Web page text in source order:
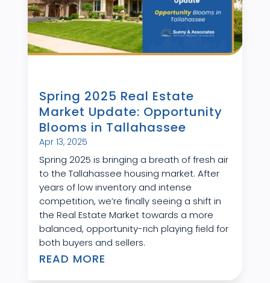
Spring 2025 Real Estate
Market Update: Opportunity
Blooms in Tallahassee
Apr 13, 2025
Spring 2025 is bringing a breath of fresh air
to the Tallahassee housing market. After
years of low inventory and intense
competition, we’re finally seeing a shift in
the Real Estate Market towards a more
balanced, opportunity-rich playing field for
both buyers and sellers.
READ MORE